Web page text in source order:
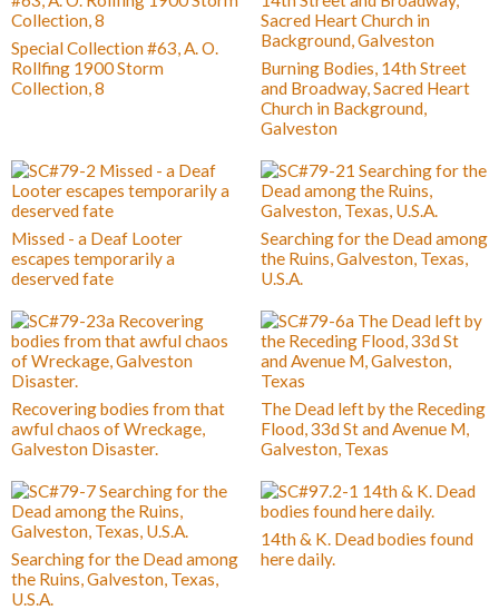
Special Collection #63, A. O.
Rollfing 1900 Storm
Collection, 8
Burning Bodies, 14th Street
and Broadway, Sacred Heart
Church in Background,
Galveston
Missed - a Deaf Looter
escapes temporarily a
deserved fate
Searching for the Dead among
the Ruins, Galveston, Texas,
U.S.A.
Recovering bodies from that
awful chaos of Wreckage,
Galveston Disaster.
The Dead left by the Receding
Flood, 33d St and Avenue M,
Galveston, Texas
Searching for the Dead among
the Ruins, Galveston, Texas,
U.S.A.
14th & K. Dead bodies found
here daily.